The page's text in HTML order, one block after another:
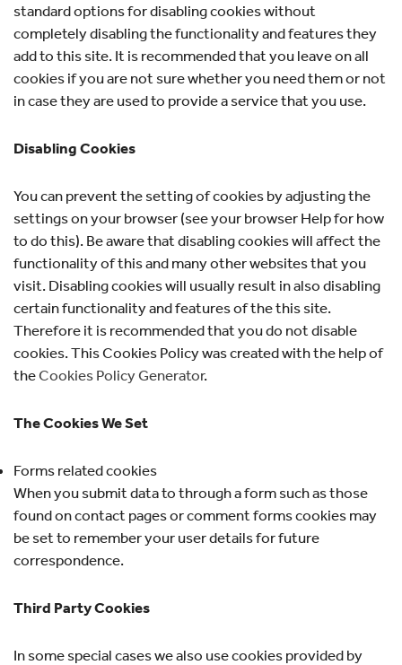
standard options for disabling cookies without
completely disabling the functionality and features they
add to this site. It is recommended that you leave on all
cookies if you are not sure whether you need them or not
in case they are used to provide a service that you use.
Disabling Cookies
You can prevent the setting of cookies by adjusting the
settings on your browser (see your browser Help for how
to do this). Be aware that disabling cookies will affect the
functionality of this and many other websites that you
visit. Disabling cookies will usually result in also disabling
certain functionality and features of the this site.
Therefore it is recommended that you do not disable
cookies. This Cookies Policy was created with the help of
theCookies Policy Generator.
The Cookies We Set
Forms related cookies
When you submit data to through a form such as those
found on contact pages or comment forms cookies may
be set to remember your user details for future
correspondence.
Third Party Cookies
In some special cases we also use cookies provided by